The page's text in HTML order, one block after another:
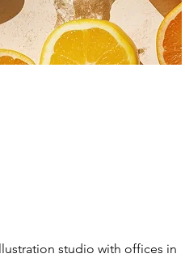
studio with offices in